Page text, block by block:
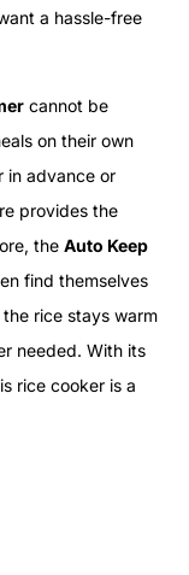
a hassle-free
cannot be
on their own
in advance or
provides the
the Auto Keep
find themselves
rice stays warm
needed. With its
rice cooker is a